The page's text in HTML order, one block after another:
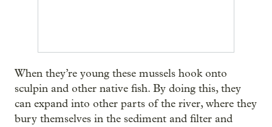
When they’re young these mussels hook onto
sculpin and other native fish. By doing this, they
can expand into other parts of the river, where they
bury themselves in the sediment and filter and